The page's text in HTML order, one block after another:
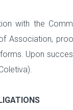
with the
Association,
Upon